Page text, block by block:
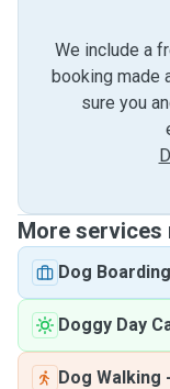
We include a
booking made
sure you
More services
Dog Boarding
Doggy Day
Dog Walking -